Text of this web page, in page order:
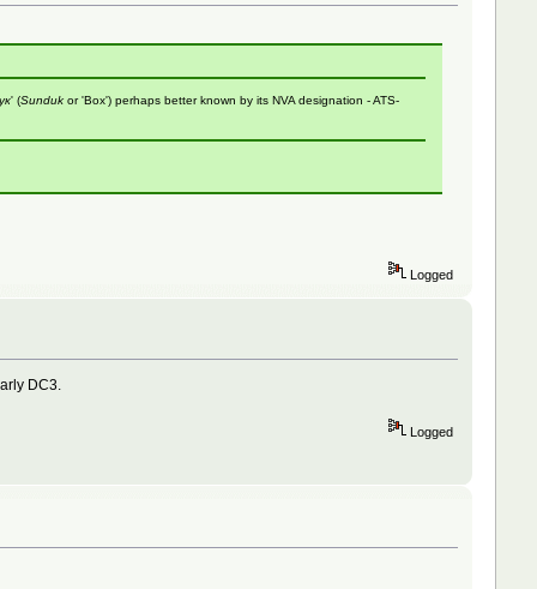
' (Sunduk or 'Box') perhaps better known by its NVA designation - ATS-
Logged
DC3.
Logged